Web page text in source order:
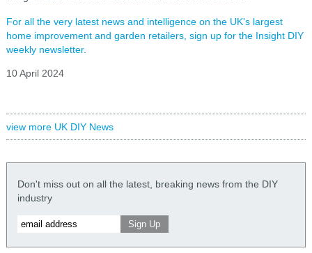
For all the very latest news and intelligence on the UK's largest
home improvement and garden retailers, sign up for the Insight DIY
weekly newsletter.
10 April 2024
view more UK DIY News
Don't miss out on all the latest, breaking news from the DIY
industry